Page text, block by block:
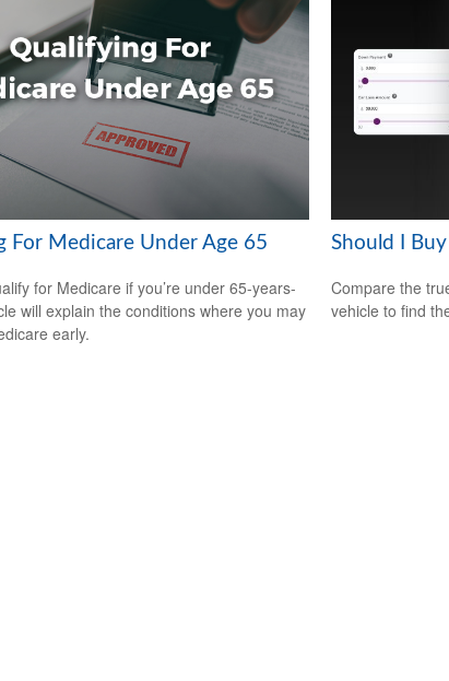
For Medicare Under Age 65
for Medicare if you’re under 65-years-
will explain the conditions where you may
early.
Should I
Compare the
vehicle to find